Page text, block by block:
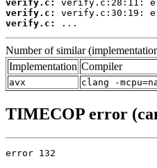
verify.c:
verify.c:
verify.c:
...
Number of similar
Implementation Compiler
avx clang -
TIMECOP error
error 132